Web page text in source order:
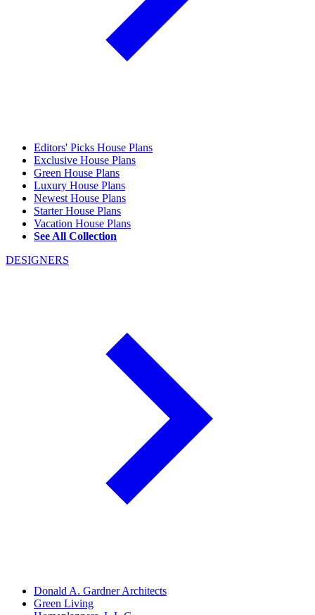
Editors' Picks House Plans
Exclusive House Plans
Green House Plans
Luxury House Plans
Newest House Plans
Starter House Plans
Vacation House Plans
See All Collection
DESIGNERS
Donald A. Gardner Architects
Green Living